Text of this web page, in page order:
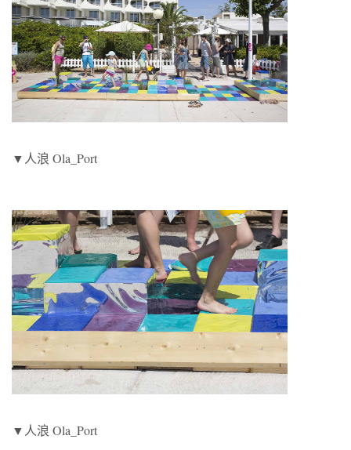
▼人浪 Ola_Port
▼人浪 Ola_Port